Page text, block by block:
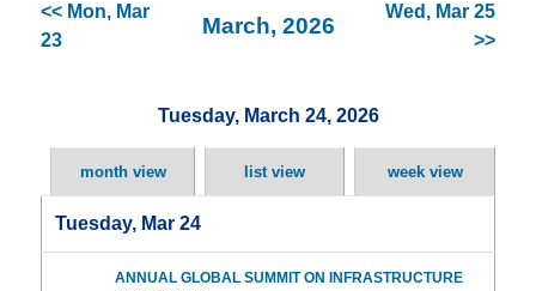
<< Mon, Mar
23
March, 2026
Wed, Mar 25
>>
Tuesday, March 24, 2026
month view list view week view
Tuesday, Mar 24
ANNUAL GLOBAL SUMMIT ON INFRASTRUCTURE